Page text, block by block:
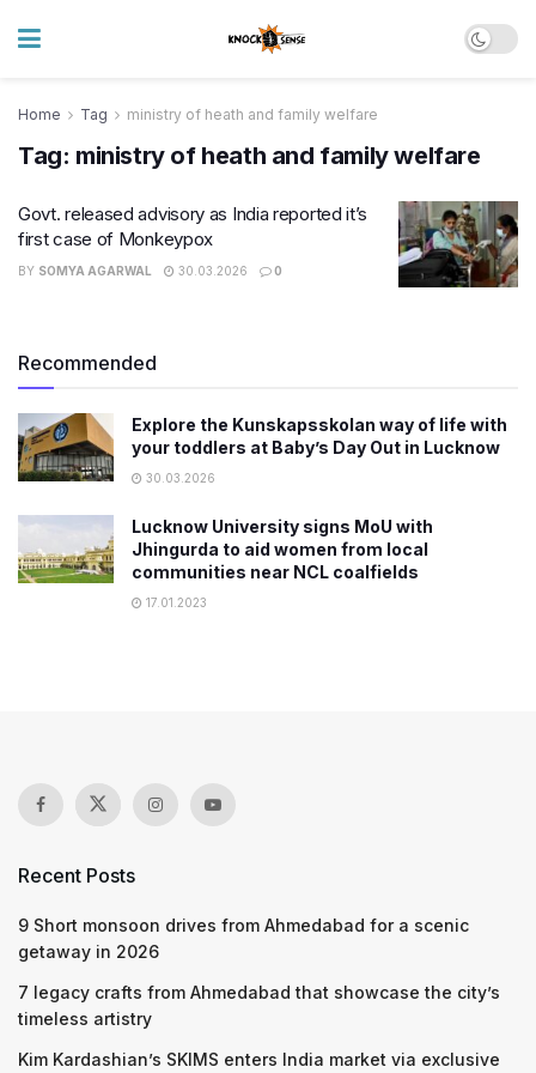
Home Tag ministry of heath and family welfare
Tag: ministry of heath and family welfare
Govt. released advisory as India reported it’s
first case of Monkeypox
BY SOMYA AGARWAL 30.03.2026 0
Recommended
Explore the Kunskapsskolan way of life with
your toddlers at Baby’s Day Out in Lucknow
30.03.2026
Lucknow University signs MoU with
Jhingurda to aid women from local
communities near NCL coalfields
17.01.2023
Recent Posts
9 Short monsoon drives from Ahmedabad for a scenic
getaway in 2026
7 legacy crafts from Ahmedabad that showcase the city’s
timeless artistry
Kim Kardashian’s SKIMS enters India market via exclusive